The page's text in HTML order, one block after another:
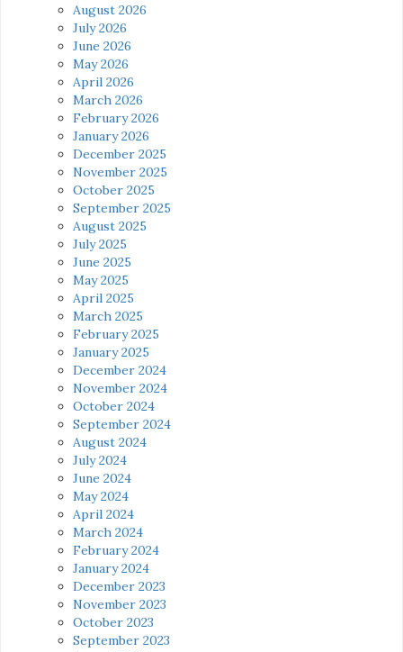
August 2026
July 2026
June 2026
May 2026
April 2026
March 2026
February 2026
January 2026
December 2025
November 2025
October 2025
September 2025
August 2025
July 2025
June 2025
May 2025
April 2025
March 2025
February 2025
January 2025
December 2024
November 2024
October 2024
September 2024
August 2024
July 2024
June 2024
May 2024
April 2024
March 2024
February 2024
January 2024
December 2023
November 2023
October 2023
September 2023